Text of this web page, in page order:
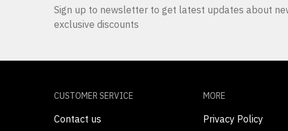
Sign up to newsletter to get latest updates about
exclusive discounts
CUSTOMER SERVICE
Contact us
MORE
Privacy Policy